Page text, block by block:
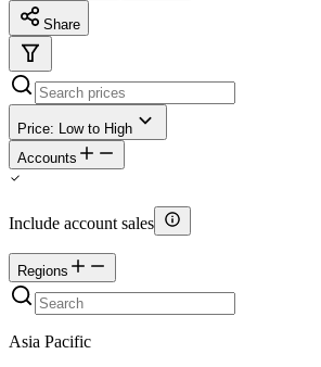
Share
Price: Low to High
Accounts
Include account sales
Regions
Asia Pacific